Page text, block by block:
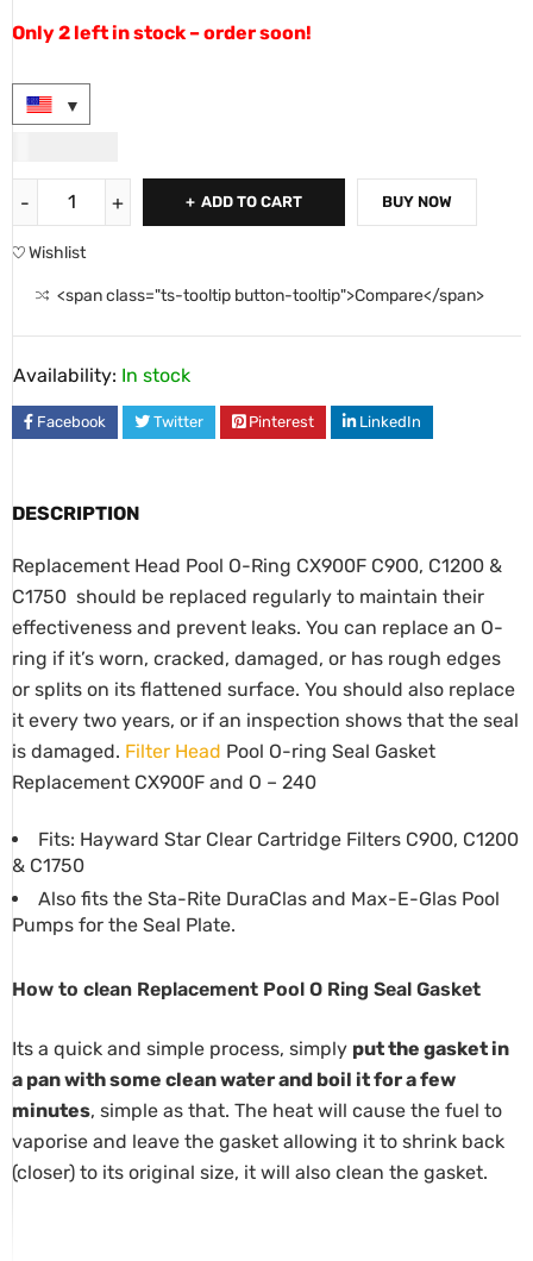
Only 2 left in stock – order soon!
ADD TO CART BUY NOW
Wishlist
<span class="ts-tooltip button-tooltip">Compare</span>
Availability: In stock
Facebook Twitter Pinterest LinkedIn
DESCRIPTION
Replacement Head Pool O-Ring CX900F C900, C1200 &
C1750 should be replaced regularly to maintain their
effectiveness and prevent leaks. You can replace an O-
ring if it’s worn, cracked, damaged, or has rough edges
or splits on its flattened surface. You should also replace
it every two years, or if an inspection shows that the seal
is damaged. Filter Head Pool O-ring Seal Gasket
Replacement CX900F and O – 240
Fits: Hayward Star Clear Cartridge Filters C900, C1200
& C1750
Also fits the Sta-Rite DuraClas and Max-E-Glas Pool
Pumps for the Seal Plate.
How to clean Replacement Pool O Ring Seal Gasket
Its a quick and simple process, simply put the gasket in
a pan with some clean water and boil it for a few
minutes, simple as that. The heat will cause the fuel to
vaporise and leave the gasket allowing it to shrink back
(closer) to its original size, it will also clean the gasket.